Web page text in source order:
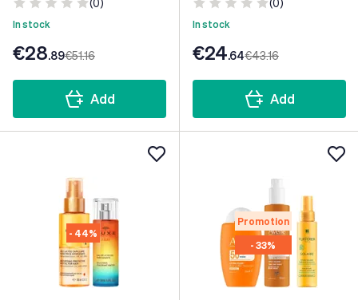
(0)
In stock
€28.89€51.16
Add
(0)
In stock
€24.64€43.16
Add
- 44%
Promotion
- 33%